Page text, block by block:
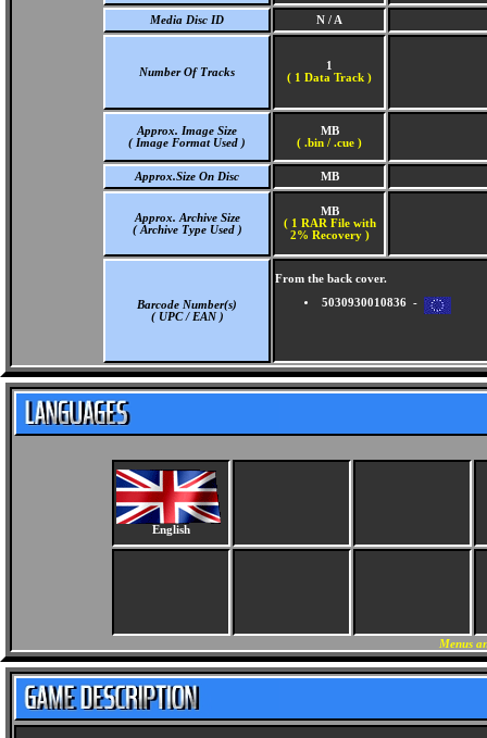
Media Disc ID N / A
Number Of Tracks
1
( 1 Data Track )
Approx. Image Size
( Image Format Used )
MB
( .bin / .cue )
Approx.Size On Disc MB
Approx. Archive Size
( Archive Type Used )
MB
( 1 RAR File with
2% Recovery )
Barcode Number(s)
( UPC / EAN )
From the back cover.
5030930010836 -
English
Menus